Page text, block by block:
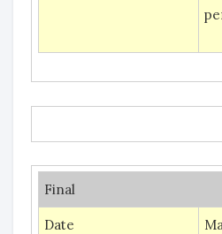
Final
Date